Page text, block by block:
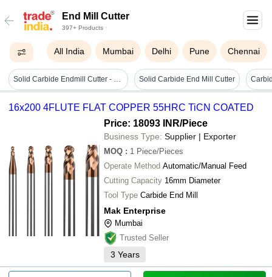
End Mill Cutter
397+ Products
All India Mumbai Delhi Pune Chennai
Solid Carbide Endmill Cutter - Bladeâ size: Requirement Based Solid Carbide End Mill Cutter
16x200 4FLUTE FLAT COPPER 55HRC TiCN COATED
Price: 18093 INR/Piece
Business Type: Supplier | Exporter
MOQ : 1 Piece/Pieces
Operate Method Automatic/Manual Feed
Cutting Capacity 16mm Diameter
Tool Type Carbide End Mill
Mak Enterprise
Mumbai
Trusted Seller
3 Years